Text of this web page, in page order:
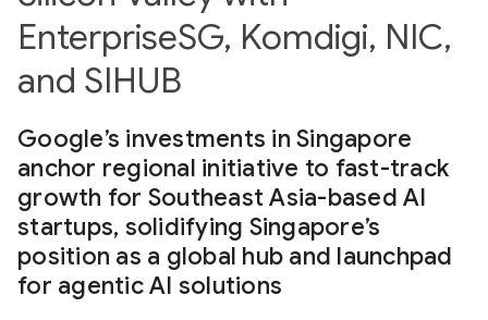
EnterpriseSG, Komdigi, NIC,
and SIHUB
Google’s investments in Singapore
anchor regional initiative to fast-track
growth for Southeast Asia-based AI
startups, solidifying Singapore’s
position as a global hub and launchpad
for agentic AI solutions